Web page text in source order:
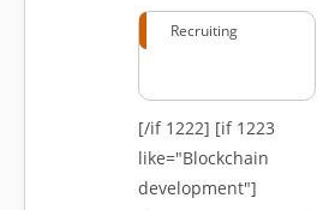
Recruiting
[/if 1222] [if 1223
like="Blockchain
development"]